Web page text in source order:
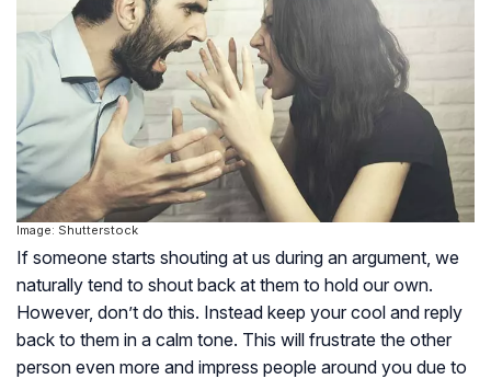
Image: Shutterstock
If someone starts shouting at us during an argument, we
naturally tend to shout back at them to hold our own.
However, don’t do this. Instead keep your cool and reply
back to them in a calm tone. This will frustrate the other
person even more and impress people around you due to